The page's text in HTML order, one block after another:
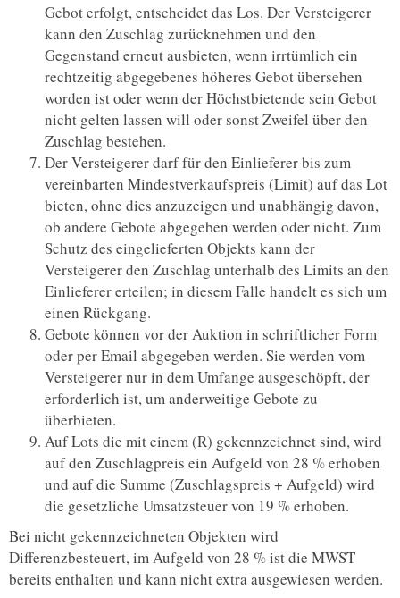
Gebot erfolgt, entscheidet das Los. Der Versteigerer
kann den Zuschlag zurücknehmen und den
Gegenstand erneut ausbieten, wenn irrtümlich ein
rechtzeitig abgegebenes höheres Gebot übersehen
worden ist oder wenn der Höchstbietende sein Gebot
nicht gelten lassen will oder sonst Zweifel über den
Zuschlag bestehen.
Der Versteigerer darf für den Einlieferer bis zum
vereinbarten Mindestverkaufspreis (Limit) auf das Lot
bieten, ohne dies anzuzeigen und unabhängig davon,
ob andere Gebote abgegeben werden oder nicht. Zum
Schutz des eingelieferten Objekts kann der
Versteigerer den Zuschlag unterhalb des Limits an den
Einlieferer erteilen; in diesem Falle handelt es sich um
einen Rückgang.
Gebote können vor der Auktion in schriftlicher Form
oder per Email abgegeben werden. Sie werden vom
Versteigerer nur in dem Umfange ausgeschöpft, der
erforderlich ist, um anderweitige Gebote zu
überbieten.
Auf Lots die mit einem (R) gekennzeichnet sind, wird
auf den Zuschlagpreis ein Aufgeld von 28 % erhoben
und auf die Summe (Zuschlagspreis + Aufgeld) wird
die gesetzliche Umsatzsteuer von 19 % erhoben.
Bei nicht gekennzeichneten Objekten wird
Differenzbesteuert, im Aufgeld von 28 % ist die MWST
bereits enthalten und kann nicht extra ausgewiesen werden.